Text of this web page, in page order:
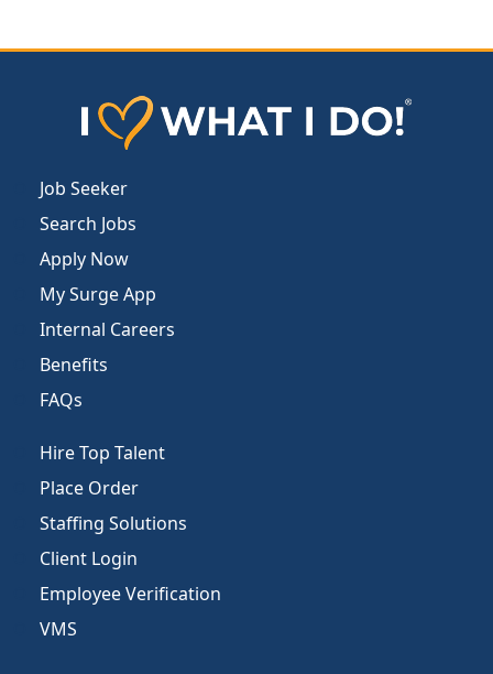
Job Seeker
Search Jobs
Apply Now
My Surge App
Internal Careers
Benefits
FAQs
Hire Top Talent
Place Order
Staffing Solutions
Client Login
Employee Verification
VMS